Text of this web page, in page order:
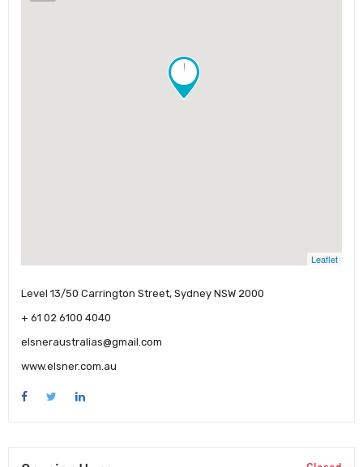
!
Leaflet
Level 13/50 Carrington Street, Sydney NSW 2000
+ 61 02 6100 4040
elsneraustralias@gmail.com
www.elsner.com.au